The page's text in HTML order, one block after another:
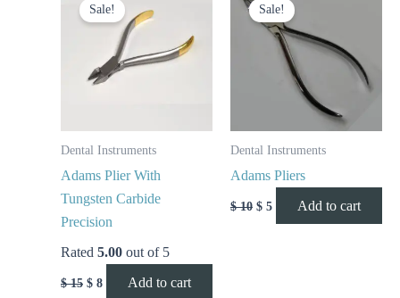
Sale!
Dental Instruments
Adams Plier With
Tungsten Carbide
Precision
Rated 5.00 out of 5
$15
was:
$ 8
$ 8.
Add to cart
Sale!
Dental Instruments
Adams Pliers
$10
was:
$ 10.
$ 5
$ 5.
Add to cart